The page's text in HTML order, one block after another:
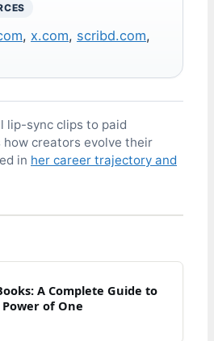
, x.com, scribd.com,
lip-sync clips to paid
creators evolve their
in her career trajectory and
A Complete Guide to
of One